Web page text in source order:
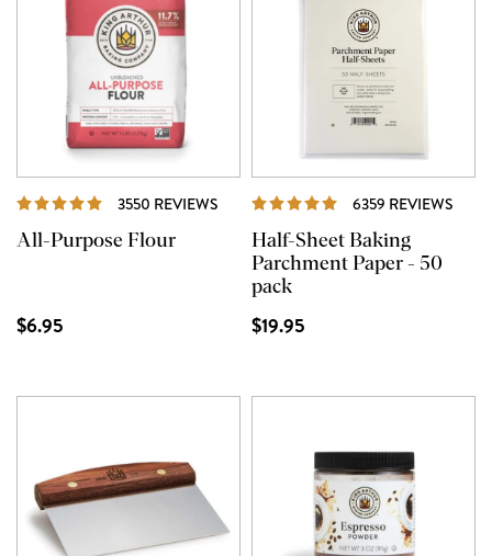
3550 REVIEWS REVIEWS
All-Purpose Flour
$6.95
6359 REVIEWS
Half-Sheet Baking
Parchment Paper - 50
pack
$19.95